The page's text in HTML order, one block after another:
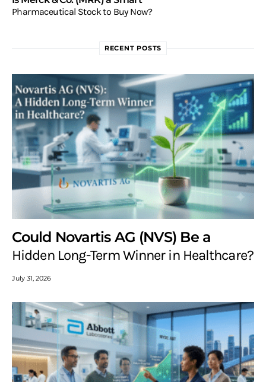
Pharmaceutical Stock to Buy Now?
RECENT POSTS
Could Novartis AG (NVS) Be a
Hidden Long-Term Winner in Healthcare?
July 31, 2026